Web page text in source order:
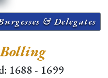
& Delegates
1688 - 1699